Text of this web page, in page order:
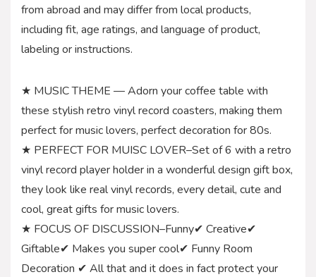
from abroad and may differ from local products,
including fit, age ratings, and language of product,
labeling or instructions.
★ MUSIC THEME — Adorn your coffee table with
these stylish retro vinyl record coasters, making them
perfect for music lovers, perfect decoration for 80s.
★ PERFECT FOR MUISC LOVER–Set of 6 with a retro
vinyl record player holder in a wonderful design gift box,
they look like real vinyl records, every detail, cute and
cool, great gifts for music lovers.
★ FOCUS OF DISCUSSION–Funny✔ Creative✔
Giftable✔ Makes you super cool✔ Funny Room
Decoration ✔ All that and it does in fact protect your